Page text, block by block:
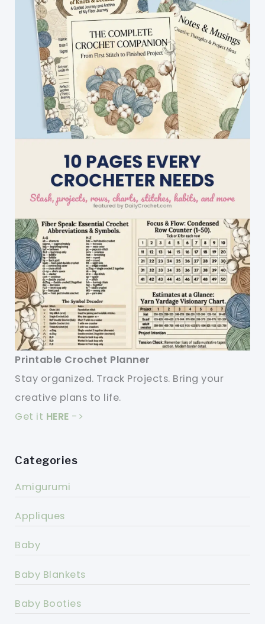
Printable Crochet Planner
Stay organized. Track Projects. Bring your
creative plans to life.
Get it HERE ->
Categories
Amigurumi
Appliques
Baby
Baby Blankets
Baby Booties